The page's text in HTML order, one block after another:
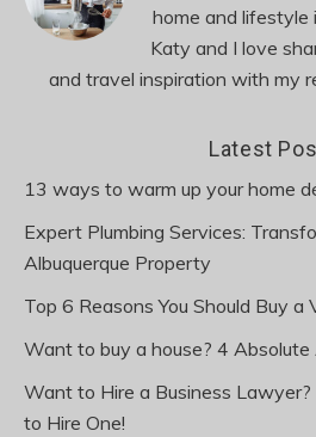
home and lifestyle
Katy and I love
and travel inspiration with my
Latest
13 ways to warm up your home
Expert Plumbing Services:
Albuquerque Property
Top 6 Reasons You Should Buy a
Want to buy a house? 4 Absolute
Want to Hire a Business Lawyer?
to Hire One!